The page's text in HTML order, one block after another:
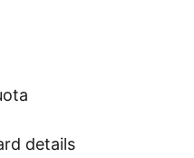
details